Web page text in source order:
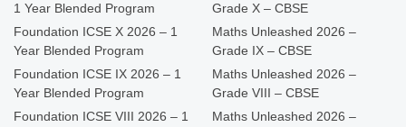
1 Year Blended Program
Foundation ICSE X 2026 – 1
Year Blended Program
Foundation ICSE IX 2026 – 1
Year Blended Program
Foundation ICSE VIII 2026 – 1
Grade X – CBSE
Maths Unleashed 2026 –
Grade IX – CBSE
Maths Unleashed 2026 –
Grade VIII – CBSE
Maths Unleashed 2026 –